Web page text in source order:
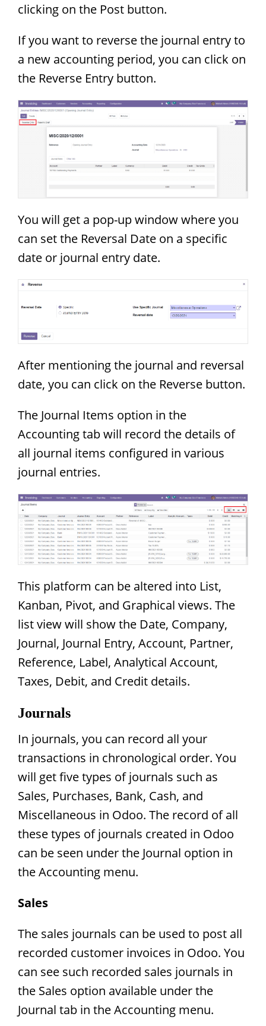
clicking on the Post button.
If you want to reverse the journal entry to
a new accounting period, you can click on
the Reverse Entry button.
You will get a pop-up window where you
can set the Reversal Date on a specific
date or journal entry date.
After mentioning the journal and reversal
date, you can click on the Reverse button.
The Journal Items option in the
Accounting tab will record the details of
all journal items configured in various
journal entries.
This platform can be altered into List,
Kanban, Pivot, and Graphical views. The
list view will show the Date, Company,
Journal, Journal Entry, Account, Partner,
Reference, Label, Analytical Account,
Taxes, Debit, and Credit details.
Journals
In journals, you can record all your
transactions in chronological order. You
will get five types of journals such as
Sales, Purchases, Bank, Cash, and
Miscellaneous in Odoo. The record of all
these types of journals created in Odoo
can be seen under the Journal option in
the Accounting menu.
Sales
The sales journals can be used to post all
recorded customer invoices in Odoo. You
can see such recorded sales journals in
the Sales option available under the
Journal tab in the Accounting menu.